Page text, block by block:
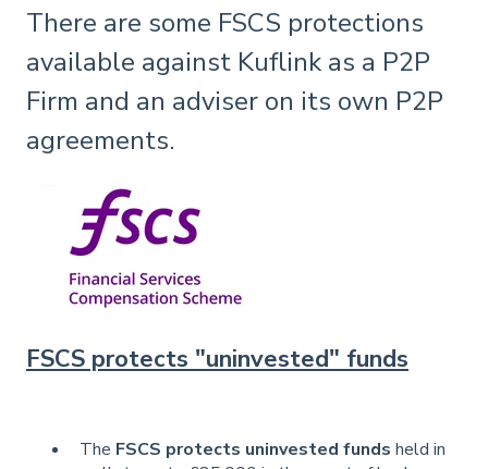
There are some FSCS protections
available against Kuflink as a P2P
Firm and an adviser on its own P2P
agreements.
FSCS protects "uninvested" funds
The FSCS protects uninvested funds held in